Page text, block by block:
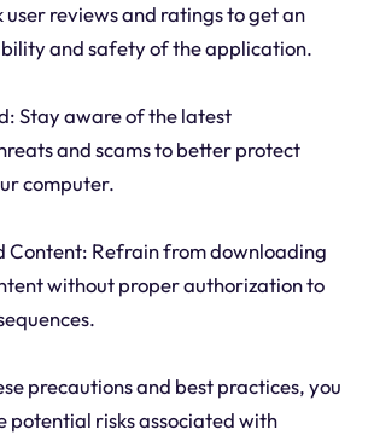
reviews and ratings to get an
and safety of the application.
Stay aware of the latest
and scams to better protect
computer.
Content: Refrain from downloading
without proper authorization to
precautions and best practices, you
potential risks associated with